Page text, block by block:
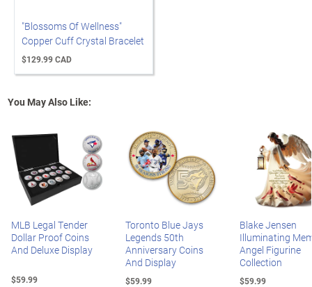
"Blossoms Of Wellness"
Copper Cuff Crystal Bracelet
$129.99 CAD
You May Also Like:
MLB Legal Tender
Dollar Proof Coins
And Deluxe Display
$59.99
Toronto Blue Jays
Legends 50th
Anniversary Coins
And Display
$59.99
Blake Jensen
Illuminating
Angel Figurine
Collection
$59.99